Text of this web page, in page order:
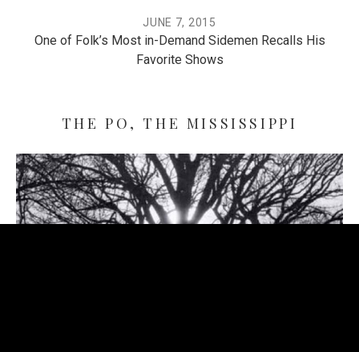
One of Folk’s Most in-Demand Sidemen Recalls His
Favorite Shows
JUNE 7, 2015
THE PO, THE MISSISSIPPI